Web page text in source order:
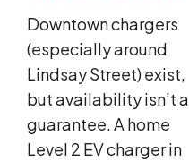
Downtown chargers
(especially around
Lindsay Street) exist,
but availability isn’t a
guarantee. A home
Level 2 EV charger in